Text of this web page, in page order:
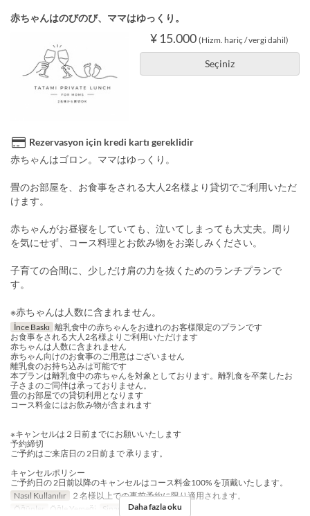
赤ちゃんはのびのび、ママはゆっくり。
¥ 15.000 (Hizm. hariç / vergi dahil)
Seçiniz
Rezervasyon için kredi kartı gereklidir
赤ちゃんはゴロン。ママはゆっくり。
畳のお部屋を、お食事をされる大人2名様より貸切でご利用いただ
けます。
赤ちゃんがお昼寝をしていても、泣いてしまっても大丈夫。周り
を気にせず、コース料理とお飲み物をお楽しみください。
子育ての合間に、少しだけ肩の力を抜くためのランチプランで
す。
※赤ちゃんは人数に含まれません。
İnce Baskı 離乳食中の赤ちゃんをお連れのお客様限定のプランです
お食事をされる大人2名様よりご利用いただけます
赤ちゃんは人数に含まれません
赤ちゃん向けのお食事のご用意はございません
離乳食のお持ち込みは可能です
本プランは離乳食中の赤ちゃんを対象としております。離乳食を卒業したお
子さまのご同伴は承っておりません。
畳のお部屋での貸切利用となります
コース料金にはお飲み物が含まれます
※キャンセルは２日前までにお願いいたします
予約締切
ご予約はご来店日の 2日前まで 承ります。
キャンセルポリシー
ご予約日の 2日前以降のキャンセルはコース料金100% を頂戴いたします。
Nasıl Kullanılır
２名様以上での事前予約に限り適用されます。
Öğünler
Öğle Yemeği Sipariş Limiti 2 ~ 8
Daha fazla oku